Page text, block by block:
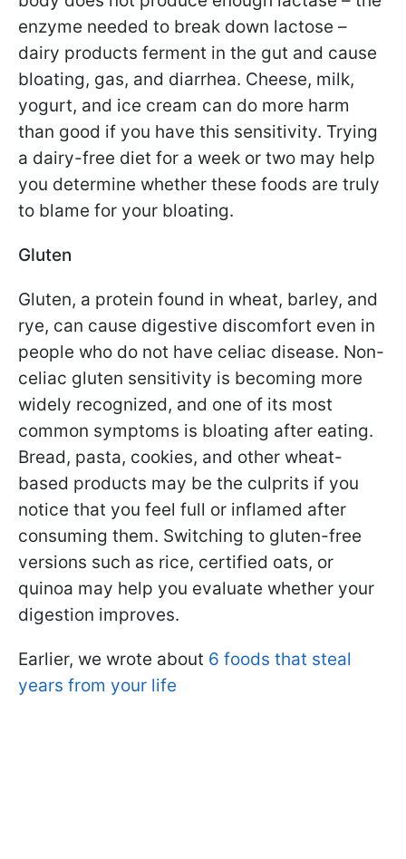
enzyme needed to break down lactose –
dairy products ferment in the gut and cause
bloating, gas, and diarrhea. Cheese, milk,
yogurt, and ice cream can do more harm
than good if you have this sensitivity. Trying
a dairy-free diet for a week or two may help
you determine whether these foods are truly
to blame for your bloating.
Gluten
Gluten, a protein found in wheat, barley, and
rye, can cause digestive discomfort even in
people who do not have celiac disease. Non-
celiac gluten sensitivity is becoming more
widely recognized, and one of its most
common symptoms is bloating after eating.
Bread, pasta, cookies, and other wheat-
based products may be the culprits if you
notice that you feel full or inflamed after
consuming them. Switching to gluten-free
versions such as rice, certified oats, or
quinoa may help you evaluate whether your
digestion improves.
Earlier, we wrote about 6 foods that steal
years from your life